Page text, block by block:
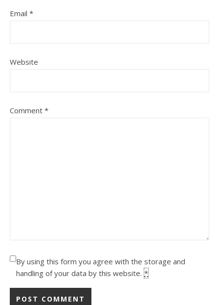
Email *
Website
Comment *
By using this form you agree with the storage and
handling of your data by this website. *